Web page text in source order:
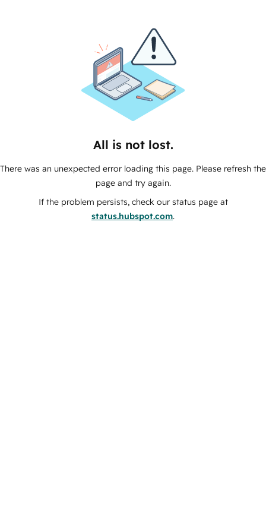
All is not lost.
There was an unexpected error loading this page. Please refresh the
page and try again.
If the problem persists, check our status page at
status.hubspot.com.